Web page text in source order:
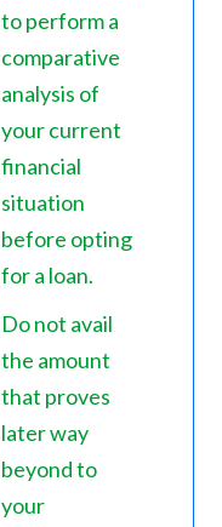
to perform a
comparative
analysis of
your current
financial
situation
before opting
for a loan.
Do not avail
the amount
that proves
later way
beyond to
your